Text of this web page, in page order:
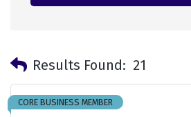
Results Found: 21
CORE BUSINESS MEMBER